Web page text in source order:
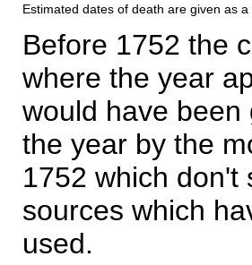
Estimated dates of death are given as
Before 1752 the
where the year
would have
the year by the
1752 which don't
sources which
used.